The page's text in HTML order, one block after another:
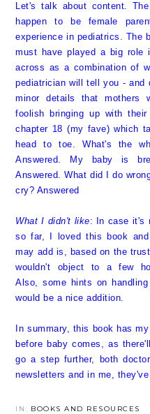
Let's talk about content.
happen to be female
experience in pediatrics. The
must have played a big role
across as a combination of
pediatrician will tell you -
minor details that mothers
foolish bringing up with
chapter 18 (my fave) which
head to toe. What's the
Answered. My baby is
Answered. What did I do
cry? Answered
What I didn't like: In case it's
so far, I loved this book
may add is, based on the
wouldn't object to a few
Also, some hints on
would be a nice addition.
In summary, this book has
before baby comes, as
go a step further, both
newsletters and in me,
IN: BOOKS AND RESOURCES